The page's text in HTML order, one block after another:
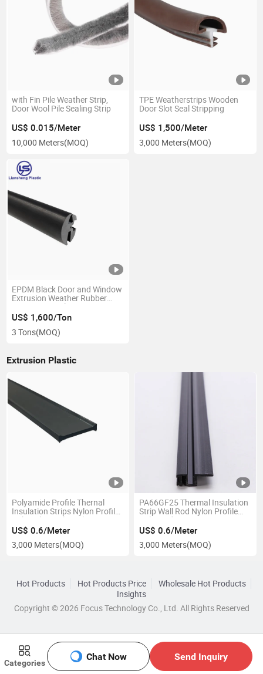
Categories
Chat Now Send Inquiry
with Fin Pile Weather Strip,
Door Wool Pile Sealing Strip
US$ 0.015/Meter
10,000 Meters(MOQ)
TPE Weatherstrips Wooden
Door Slot Seal Stripping
US$ 1,500/Meter
3,000 Meters(MOQ)
EPDM Black Door and Window
Extrusion Weather Rubber
Protective Seal
US$ 1,600/Ton
3 Tons(MOQ)
Extrusion Plastic
Polyamide Profile Thernal
Insulation Strips Nylon Profile
Nylon Thermal Insulating
US$ 0.6/Meter
3,000 Meters(MOQ)
PA66GF25 Thermal Insulation
Strip Wall Rod Nylon Profile
Polyamide Strip
US$ 0.6/Meter
3,000 Meters(MOQ)
Hot Products Hot Products Price
Wholesale Hot Products
Insights
Copyright © 2026 Focus Technology Co., Ltd. All Rights Reserved